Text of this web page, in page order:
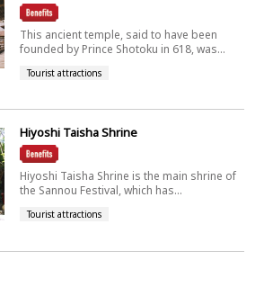
This ancient temple, said to have been
founded by Prince Shotoku in 618, was...
Tourist attractions
Hiyoshi Taisha Shrine
Hiyoshi Taisha Shrine is the main shrine of
the Sannou Festival, which has...
Tourist attractions